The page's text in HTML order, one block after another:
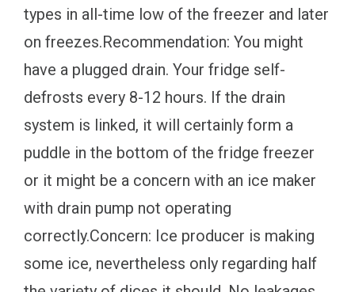
types in all-time low of the freezer and later
on freezes.Recommendation: You might
have a plugged drain. Your fridge self-
defrosts every 8-12 hours. If the drain
system is linked, it will certainly form a
puddle in the bottom of the fridge freezer
or it might be a concern with an ice maker
with drain pump not operating
correctly.Concern: Ice producer is making
some ice, nevertheless only regarding half